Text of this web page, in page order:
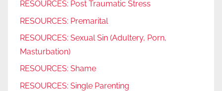
RESOURCES: Post Traumatic Stress
RESOURCES: Premarital
RESOURCES: Sexual Sin (Adultery, Porn,
Masturbation)
RESOURCES: Shame
RESOURCES: Single Parenting